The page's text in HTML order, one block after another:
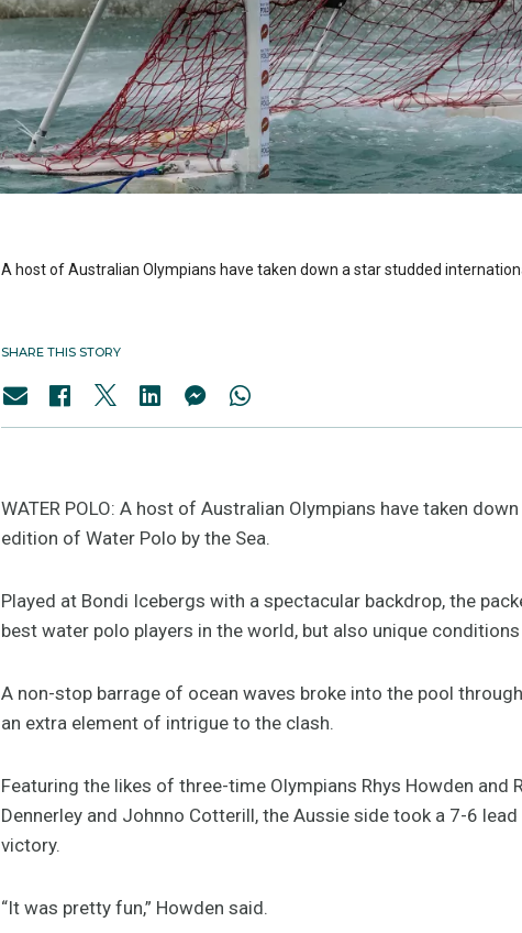
A host of Australian Olympians have taken down a star studded
SHARE THIS STORY
WATER POLO: A host of Australian Olympians have taken
edition of Water Polo by the Sea.
Played at Bondi Icebergs with a spectacular backdrop, the
best water polo players in the world, but also unique
A non-stop barrage of ocean waves broke into the pool
an extra element of intrigue to the clash.
Featuring the likes of three-time Olympians Rhys Howden and
Dennerley and Johnno Cotterill, the Aussie side took a 7-6
victory.
“It was pretty fun,” Howden said.